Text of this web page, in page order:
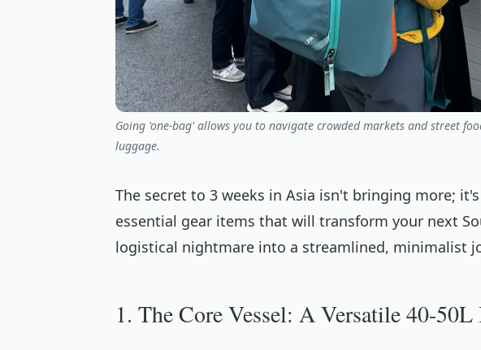
Going 'one-bag' allows you to navigate crowded markets and street
luggage.
The secret to 3 weeks in Asia isn't bringing more;
essential gear items that will transform your next
logistical nightmare into a streamlined, minimalist
1. The Core Vessel: A Versatile 40-50L